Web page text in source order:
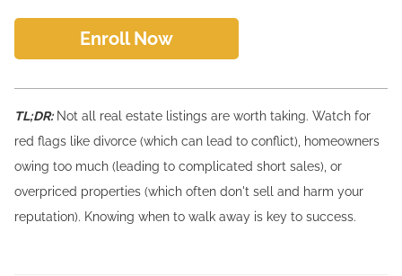
Enroll Now
TL;DR:Not all real estate listings are worth taking. Watch for
red flags like divorce (which can lead to conflict), homeowners
owing too much (leading to complicated short sales), or
overpriced properties (which often don't sell and harm your
reputation). Knowing when to walk away is key to success.